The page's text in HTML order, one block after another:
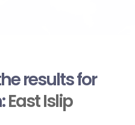
results for
East Islip